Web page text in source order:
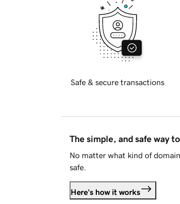
Safe & secure transactions
The simple, and safe way
No matter what kind of
safe.
Here's how it works